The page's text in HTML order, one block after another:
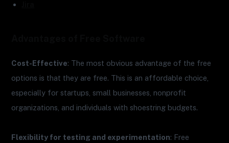
Cost-Effective: The most obvious advantage of the free
options is that they are free. This is an affordable choice,
especially for startups, small businesses, nonprofit
organizations, and individuals with shoestring budgets.
Flexibility for testing and experimentation: Free